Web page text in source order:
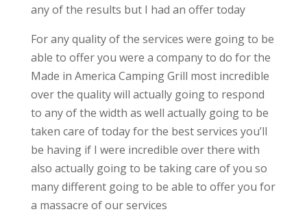
any of the results but I had an offer today
For any quality of the services were going to be
able to offer you were a company to do for the
Made in America Camping Grill most incredible
over the quality will actually going to respond
to any of the width as well actually going to be
taken care of today for the best services you’ll
be having if I were incredible over there with
also actually going to be taking care of you so
many different going to be able to offer you for
a massacre of our services